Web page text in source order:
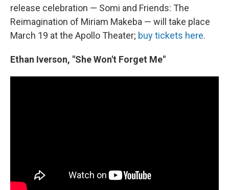
release celebration — Somi and Friends: The
Reimagination of Miriam Makeba — will take place
March 19 at the Apollo Theater; buy tickets here.
Ethan Iverson, "She Won't Forget Me"